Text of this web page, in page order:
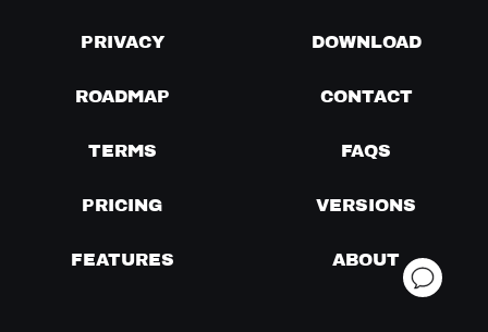
PRIVACY DOWNLOAD
ROADMAP CONTACT
TERMS FAQS
PRICING VERSIONS
FEATURES ABOUT